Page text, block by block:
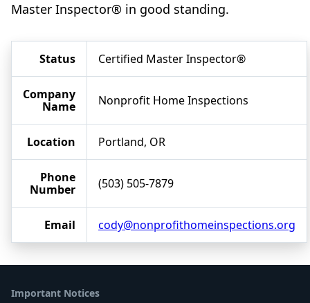
Master Inspector® in good standing.
Status Certified Master Inspector®
Company
Name
Nonprofit Home Inspections
Location Portland, OR
Phone
Number
(503) 505-7879
Email cody@nonprofithomeinspections.org
Important Notices